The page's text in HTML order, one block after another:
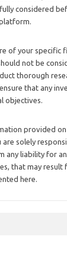
considered
of your specific
not be
thorough
that any
objectives.
provided
solely
any liability for
that may
here.